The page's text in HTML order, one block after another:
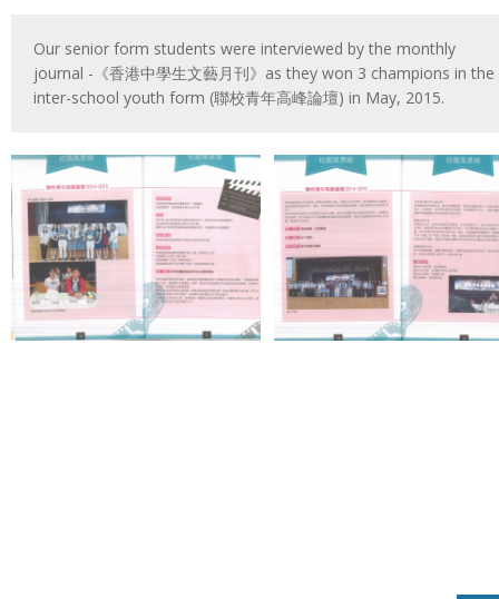
Our senior form students were interviewed by the monthly
journal -《香港中學生文藝月刊》as they won 3 champions in the
inter-school youth form (聯校青年高峰論壇) in May, 2015.